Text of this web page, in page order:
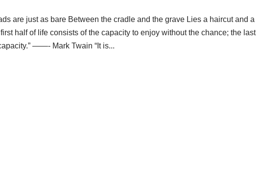
are just as bare Between the cradle and the grave Lies a haircut and a
half of life consists of the capacity to enjoy without the chance; the last
——- Mark Twain “It is...